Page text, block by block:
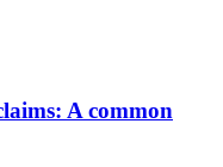
A common